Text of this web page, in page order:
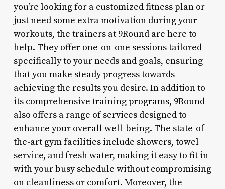
you’re looking for a customized fitness plan or
just need some extra motivation during your
workouts, the trainers at 9Round are here to
help. They offer one-on-one sessions tailored
specifically to your needs and goals, ensuring
that you make steady progress towards
achieving the results you desire. In addition to
its comprehensive training programs, 9Round
also offers a range of services designed to
enhance your overall well-being. The state-of-
the-art gym facilities include showers, towel
service, and fresh water, making it easy to fit in
with your busy schedule without compromising
on cleanliness or comfort. Moreover, the